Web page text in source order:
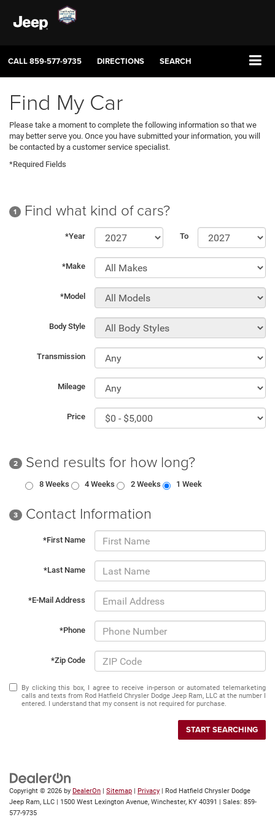
CALL859-577-9735 DIRECTIONS SEARCH
Find My Car
Please take a moment to complete the following information so that we
may better serve you. Once you have submitted your information, you will
be contacted by a customer service specialist.
*Required Fields
1 Find what kind of cars?
*Year To
*Make
*Model
Body Style
Transmission
Mileage
Price
2 Send results for how long?
8 Weeks 4 Weeks 2 Weeks 1 Week
3 Contact Information
*First Name
*Last Name
*E-Mail Address
*Phone
*Zip Code
By clicking this box, I agree to receive in-person or automated telemarketing
calls and texts from Rod Hatfield Chrysler Dodge Jeep Ram, LLC at the number I
entered. I understand that my consent is not required for purchase.
START SEARCHING
Copyright © 2026 by DealerOn | Sitemap | Privacy | Rod Hatfield Chrysler Dodge
Jeep Ram, LLC | 1500 West Lexington Avenue, Winchester, KY 40391 | Sales: 859-
577-9735